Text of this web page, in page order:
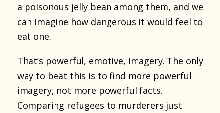
a poisonous jelly bean among them, and we
can imagine how dangerous it would feel to
eat one.
That’s powerful, emotive, imagery. The only
way to beat this is to find more powerful
imagery, not more powerful facts.
Comparing refugees to murderers just